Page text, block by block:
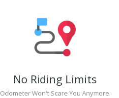
No Riding Limits
Odometer Won't Scare You Anymore.